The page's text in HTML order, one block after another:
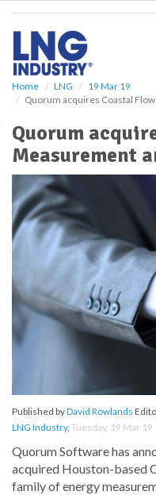
Home LNG
19 Mar 19
Quorum acquires Coastal
Quorum
Measurement
Published byDavid Rowlands
LNG Industry, Tuesday, 19 Mar 19
Quorum Software has
acquired Houston-based
family of energy